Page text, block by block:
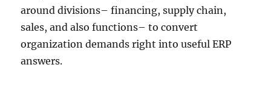
around divisions– financing, supply chain,
sales, and also functions– to convert
organization demands right into useful ERP
answers.